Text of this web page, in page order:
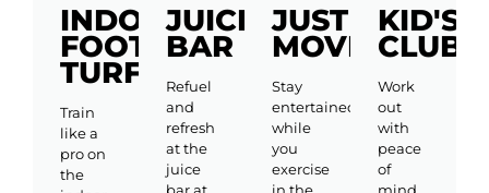
INDOOR
FOOTBALL
TURF
Train
like a
pro on
the
JUICE
BAR
Refuel
and
refresh
at the
juice
JUST
MOVIES
Stay
entertained
while
you
exercise
KID'S
CLUB
Work
out
with
peace
of